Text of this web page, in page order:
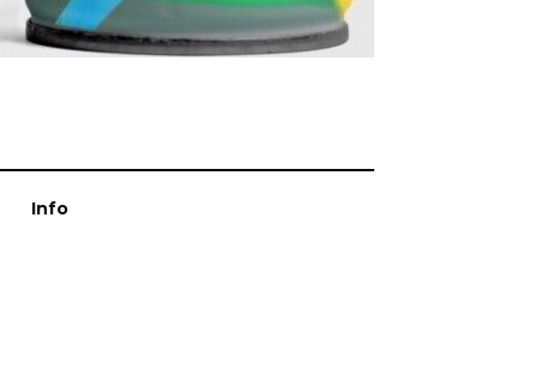
Info